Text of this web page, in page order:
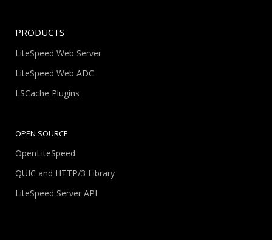
PRODUCTS
LiteSpeed Web Server
LiteSpeed Web ADC
LSCache Plugins
OPEN SOURCE
OpenLiteSpeed
QUIC and HTTP/3 Library
LiteSpeed Server API